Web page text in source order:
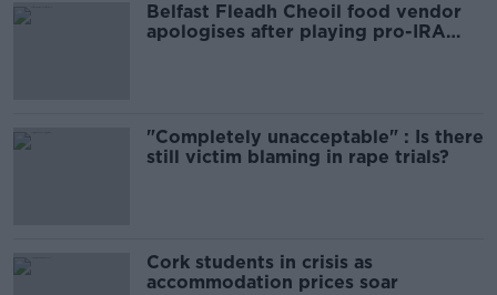
Belfast Fleadh Cheoil food vendor
apologises after playing pro-IRA
"Completely unacceptable" : Is there
still victim blaming in rape trials?
Cork students in crisis as
accommodation prices soar